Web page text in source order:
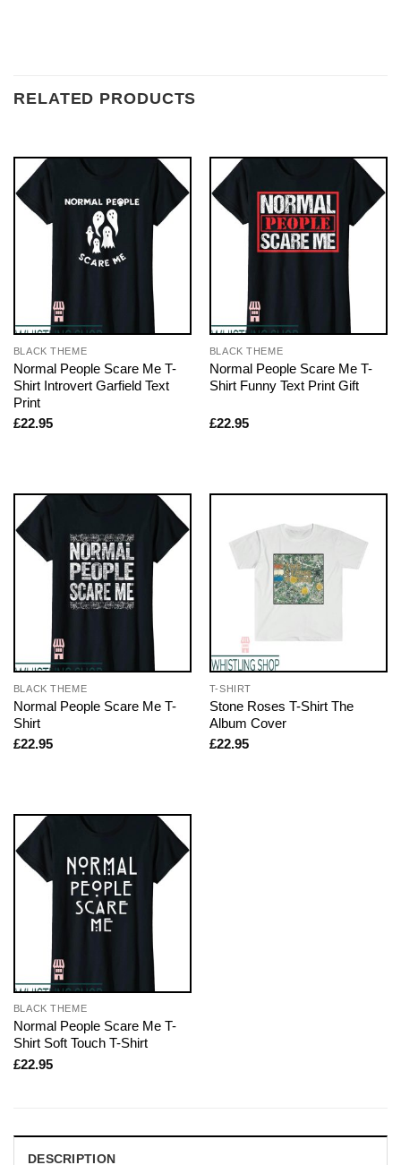
RELATED PRODUCTS
BLACK THEME
Normal People Scare Me T-
Shirt Introvert Garfield Text
Print
£22.95
BLACK THEME
Normal People Scare Me T-
Shirt Funny Text Print Gift
£22.95
BLACK THEME
Normal People Scare Me T-
Shirt
£22.95
T-SHIRT
Stone Roses T-Shirt The
Album Cover
£22.95
BLACK THEME
Normal People Scare Me T-
Shirt Soft Touch T-Shirt
£22.95
DESCRIPTION